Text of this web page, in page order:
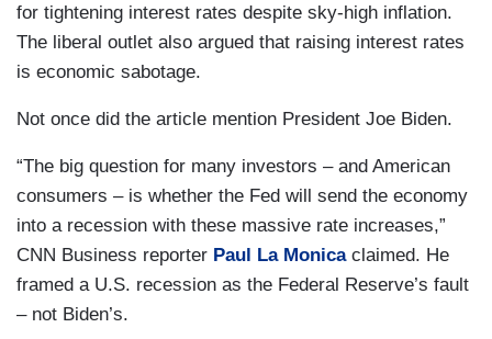
for tightening interest rates despite sky-high inflation.
The liberal outlet also argued that raising interest rates
is economic sabotage.
Not once did the article mention President Joe Biden.
“The big question for many investors – and American
consumers – is whether the Fed will send the economy
into a recession with these massive rate increases,”
CNN Business reporter Paul La Monicaclaimed. He
framed a U.S. recession as the Federal Reserve’s fault
– not Biden’s.